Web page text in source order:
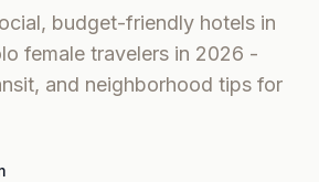
budget-friendly hotels in
female travelers in 2026 -
and neighborhood tips for